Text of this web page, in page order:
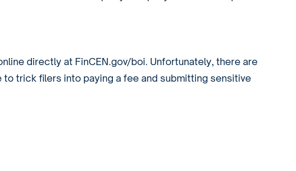
directly at FinCEN.gov/boi. Unfortunately, there are
trick filers into paying a fee and submitting sensitive